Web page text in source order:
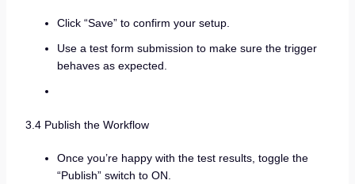
Click “Save” to confirm your setup.
Use a test form submission to make sure the trigger
behaves as expected.
3.4 Publish the Workflow
Once you’re happy with the test results, toggle the
“Publish” switch to ON.